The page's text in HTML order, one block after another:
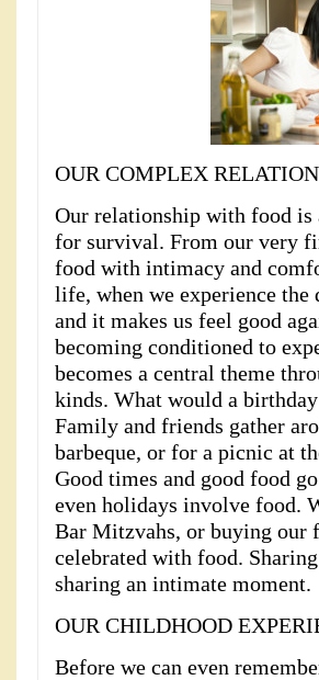
OUR COMPLEX
Our relationship with food is
for survival. From our very
food with intimacy and
life, when we experience
and it makes us feel good
becoming conditioned to
becomes a central theme
kinds. What would a
Family and friends gather
barbeque, or for a picnic at
Good times and good food
even holidays involve food.
Bar Mitzvahs, or buying our
celebrated with food.
sharing an intimate moment.
OUR CHILDHOOD
Before we can even